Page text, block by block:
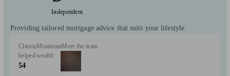
Independent
Providing tailored mortgage advice that suits your lifestyle.
Clients
helped
54
Minimum
wealth
Meet the team